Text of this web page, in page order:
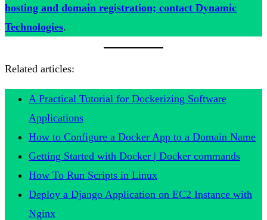
hosting and domain registration; contact Dynamic
Technologies.
Related articles:
A Practical Tutorial for Dockerizing Software
Applications
How to Configure a Docker App to a Domain Name
Getting Started with Docker | Docker commands
How To Run Scripts in Linux
Deploy a Django Application on EC2 Instance with
Nginx